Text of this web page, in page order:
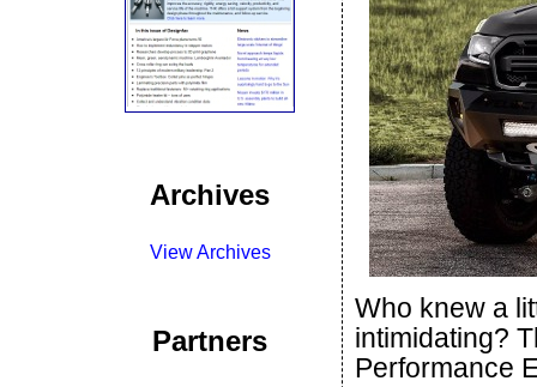
Archives
View Archives
Partners
Who knew a
intimidating?
Performance